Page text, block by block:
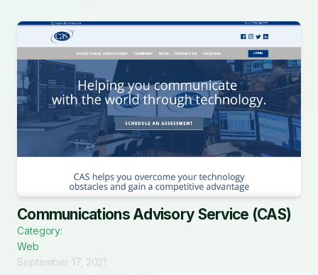
Communications Advisory Service (CAS)
Category:
Web
September 17, 2021